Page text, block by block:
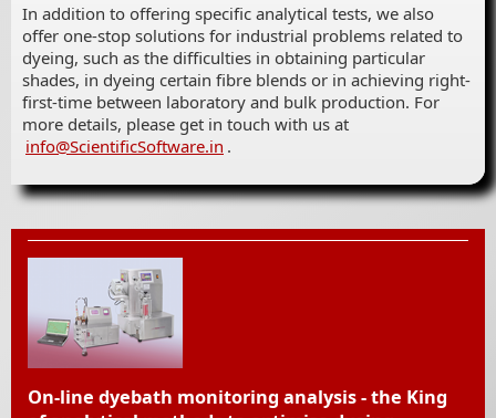
In addition to offering specific analytical tests, we also
offer one-stop solutions for industrial problems related to
dyeing, such as the difficulties in obtaining particular
shades, in dyeing certain fibre blends or in achieving right-
first-time between laboratory and bulk production. For
more details, please get in touch with us at
info@ScientificSoftware.in .
On-line dyebath monitoring analysis - the King